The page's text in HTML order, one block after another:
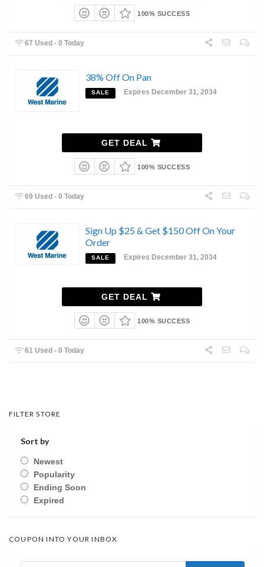
100% SUCCESS
67 Used - 0 Today
38% Off On Pan
SALE Expires December 31, 2034
GET DEAL
100% SUCCESS
69 Used - 0 Today
Sign Up $25 & Get $150 Off On Your
Order
SALE Expires December 31, 2034
GET DEAL
100% SUCCESS
61 Used - 0 Today
FILTER STORE
Sort by
Newest
Popularity
Ending Soon
Expired
COUPON INTO YOUR INBOX